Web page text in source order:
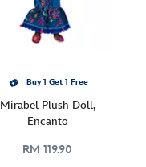
Buy 1 Get 1 Free
Mirabel Plush Doll,
Encanto
RM 119.90